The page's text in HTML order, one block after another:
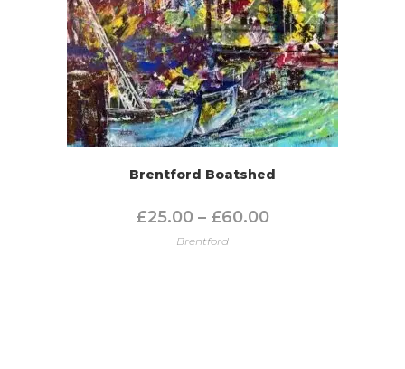
Brentford Boatshed
£25.00 – £60.00
Brentford